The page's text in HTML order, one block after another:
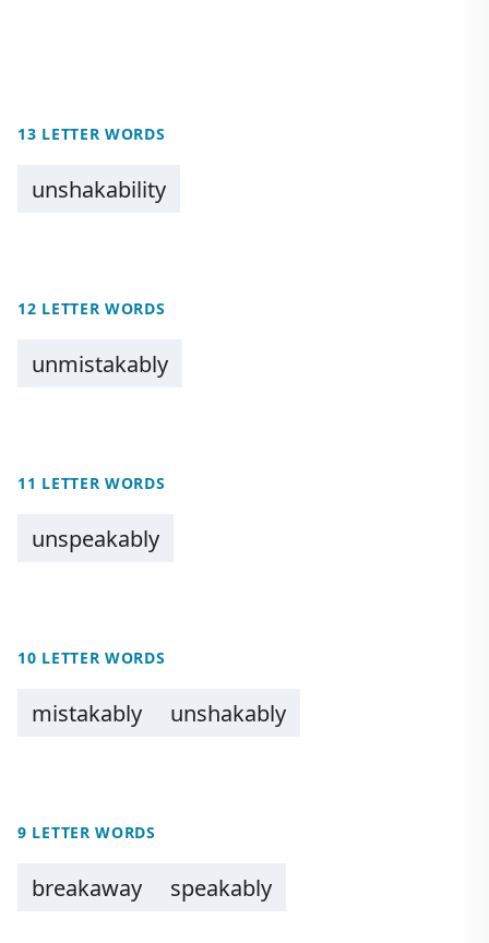
13 LETTER WORDS
unshakability
12 LETTER WORDS
unmistakably
11 LETTER WORDS
unspeakably
10 LETTER WORDS
mistakably unshakably
9 LETTER WORDS
breakaway speakably